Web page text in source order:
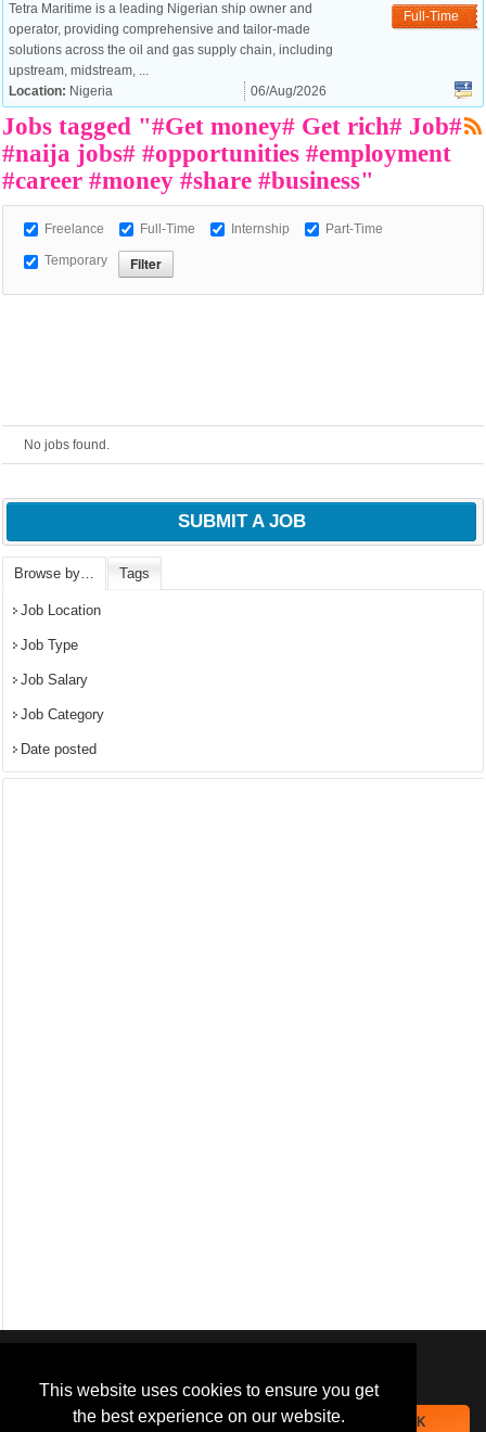
This website uses cookies to ensure you get
the best experience on our website.
navigation experience and
provide additional functionality.
OK
European Commission |
Full-Time
Tetra Maritime is a leading Nigerian ship owner and
operator, providing comprehensive and tailor-made
solutions across the oil and gas supply chain, including
upstream, midstream, ...
Location: Nigeria 06/Aug/2026
Jobs tagged "#Get money# Get rich# Job#
#naija jobs# #opportunities #employment
#career #money #share #business"
Freelance Full-Time Internship Part-Time
Temporary
No jobs found.
SUBMIT A JOB
Browse by… Tags
Job Location
Job Type
Job Salary
Job Category
Date posted